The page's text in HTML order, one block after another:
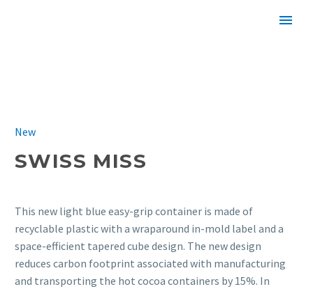
New
SWISS MISS
This new light blue easy-grip container is made of
recyclable plastic with a wraparound in-mold label and a
space-efficient tapered cube design. The new design
reduces carbon footprint associated with manufacturing
and transporting the hot cocoa containers by 15%. In